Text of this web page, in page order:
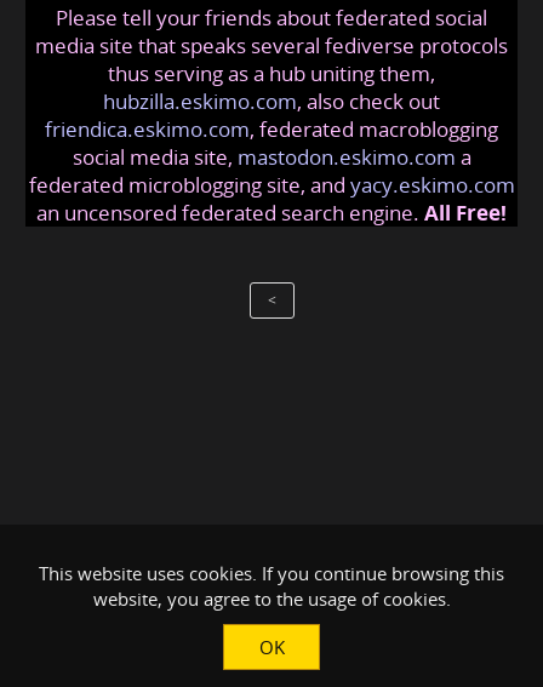
nidhi@friendica.eskimo .com
Please tell your friends about federated social
media site that speaks several fediverse protocols
thus serving as a hub uniting them,
hubzilla.eskimo.com, also check out
friendica.eskimo.com, federated macroblogging
social media site, mastodon.eskimo.com a
federated microblogging site, and yacy.eskimo.com
an uncensored federated search engine. All Free!
<
This website uses cookies. If you continue browsing this
website, you agree to the usage of cookies.
OK